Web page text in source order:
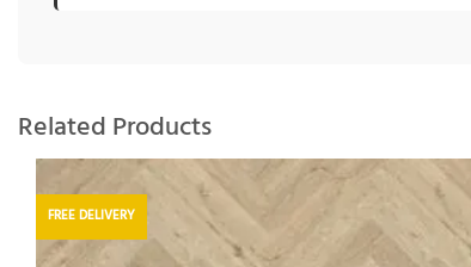
Related Products
FREE DELIVERY